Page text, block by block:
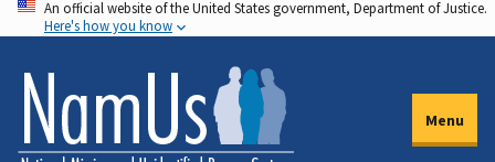
Skip
to
main
content
An official website of the United States government, Department of Justice.
Here's how you know
Menu